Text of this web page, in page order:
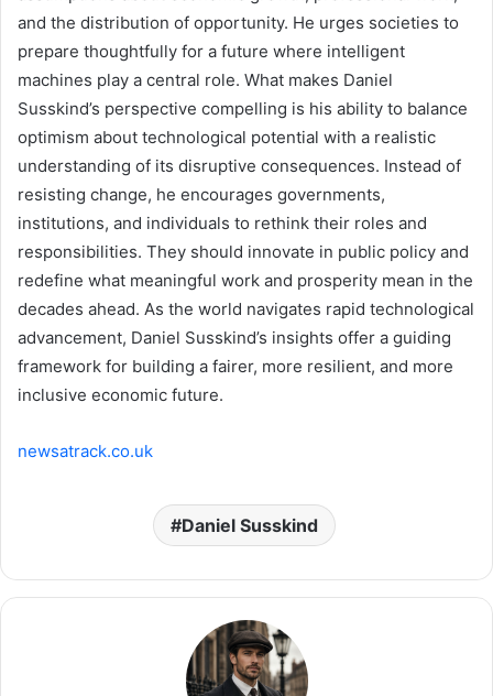
and the distribution of opportunity. He urges societies to
prepare thoughtfully for a future where intelligent
machines play a central role. What makes Daniel
Susskind’s perspective compelling is his ability to balance
optimism about technological potential with a realistic
understanding of its disruptive consequences. Instead of
resisting change, he encourages governments,
institutions, and individuals to rethink their roles and
responsibilities. They should innovate in public policy and
redefine what meaningful work and prosperity mean in the
decades ahead. As the world navigates rapid technological
advancement, Daniel Susskind’s insights offer a guiding
framework for building a fairer, more resilient, and more
inclusive economic future.
newsatrack.co.uk
Daniel Susskind